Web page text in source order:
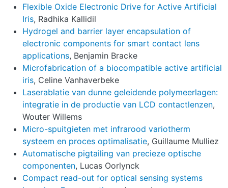
Flexible Oxide Electronic Drive for Active Artificial
Iris, Radhika Kallidil
Hydrogel and barrier layer encapsulation of
electronic components for smart contact lens
applications, Benjamin Bracke
Microfabrication of a biocompatible active artificial
iris, Celine Vanhaverbeke
Laserablatie van dunne geleidende polymeerlagen:
integratie in de productie van LCD contactlenzen,
Wouter Willems
Micro-spuitgieten met infrarood variotherm
systeem en proces optimalisatie, Guillaume Mulliez
Automatische pigtailing van precieze optische
componenten, Lucas Oorlynck
Compact read-out for optical sensing systems